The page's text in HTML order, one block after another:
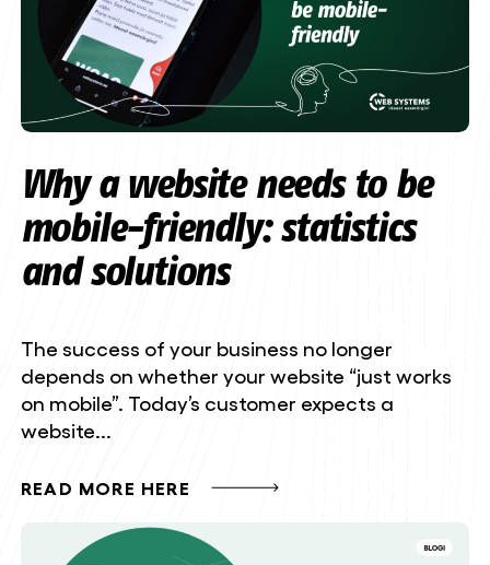
Why a website needs to be
mobile-friendly: statistics
and solutions
The success of your business no longer
depends on whether your website “just works
on mobile”. Today’s customer expects a
website...
READ MORE HERE